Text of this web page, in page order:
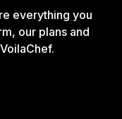
everything you
our plans and